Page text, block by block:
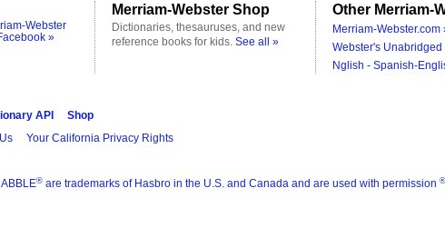
Webster
»
Merriam-Webster Shop
Dictionaries, thesauruses, and new
reference books for kids. See all »
Other Merriam-
Merriam-Webster.com
Webster's
Nglish - Spanish-
API
Shop
Your California Privacy Rights
® are trademarks of Hasbro in the U.S. and Canada and are used with permission ®